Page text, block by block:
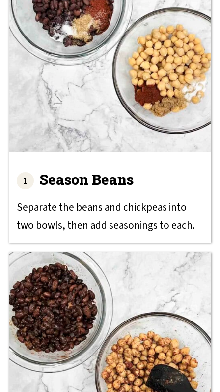
Season Beans
Separate the beans and chickpeas into
two bowls, then add seasonings to each.